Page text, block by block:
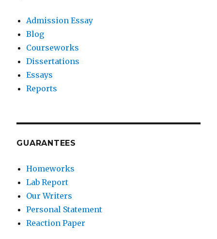
Admission Essay
Blog
Courseworks
Dissertations
Essays
Reports
GUARANTEES
Homeworks
Lab Report
Our Writers
Personal Statement
Reaction Paper